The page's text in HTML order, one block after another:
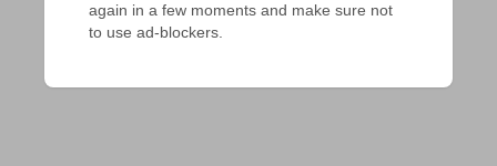
again in a few moments and make sure not
to use ad-blockers.